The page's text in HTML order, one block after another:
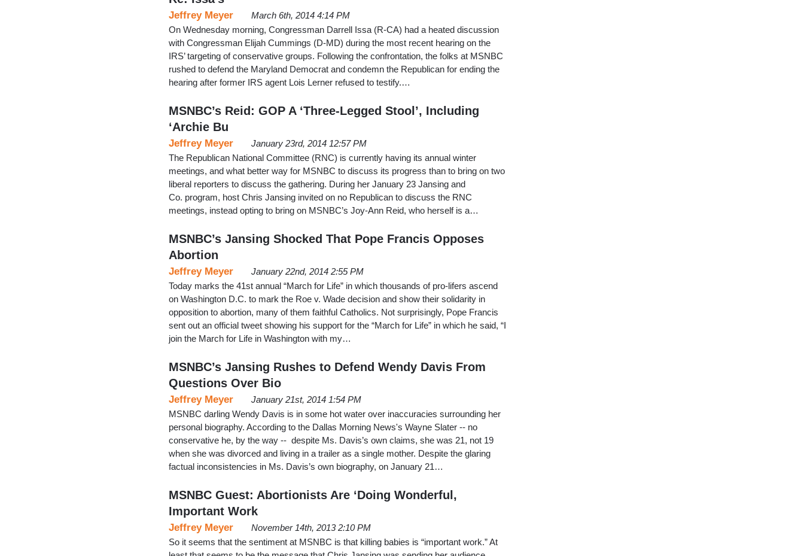
Jeffrey Meyer
March 6th, 2014 4:14 PM
On Wednesday morning, Congressman Darrell Issa (R-CA) had a heated discussion
with Congressman Elijah Cummings (D-MD) during the most recent hearing on the
IRS’ targeting of conservative groups. Following the confrontation, the folks at MSNBC
rushed to defend the Maryland Democrat and condemn the Republican for ending the
hearing after former IRS agent Lois Lerner refused to testify.…
MSNBC’s Reid: GOP A ‘Three-Legged Stool’, Including
‘Archie Bu
Jeffrey Meyer
January 23rd, 2014 12:57 PM
The Republican National Committee (RNC) is currently having its annual winter
meetings, and what better way for MSNBC to discuss its progress than to bring on two
liberal reporters to discuss the gathering. During her January 23 Jansing and
Co. program, host Chris Jansing invited on no Republican to discuss the RNC
meetings, instead opting to bring on MSNBC’s Joy-Ann Reid, who herself is a…
MSNBC’s Jansing Shocked That Pope Francis Opposes
Abortion
Jeffrey Meyer
January 22nd, 2014 2:55 PM
Today marks the 41st annual “March for Life” in which thousands of pro-lifers ascend
on Washington D.C. to mark the Roe v. Wade decision and show their solidarity in
opposition to abortion, many of them faithful Catholics. Not surprisingly, Pope Francis
sent out an official tweet showing his support for the “March for Life” in which he said, “I
join the March for Life in Washington with my…
MSNBC’s Jansing Rushes to Defend Wendy Davis From
Questions Over Bio
Jeffrey Meyer
January 21st, 2014 1:54 PM
MSNBC darling Wendy Davis is in some hot water over inaccuracies surrounding her
personal biography. According to the Dallas Morning News's Wayne Slater -- no
conservative he, by the way -- despite Ms. Davis’s own claims, she was 21, not 19
when she was divorced and living in a trailer as a single mother. Despite the glaring
factual inconsistencies in Ms. Davis’s own biography, on January 21…
MSNBC Guest: Abortionists Are ‘Doing Wonderful,
Important Work
Jeffrey Meyer
November 14th, 2013 2:10 PM
So it seems that the sentiment at MSNBC is that killing babies is “important work.” At